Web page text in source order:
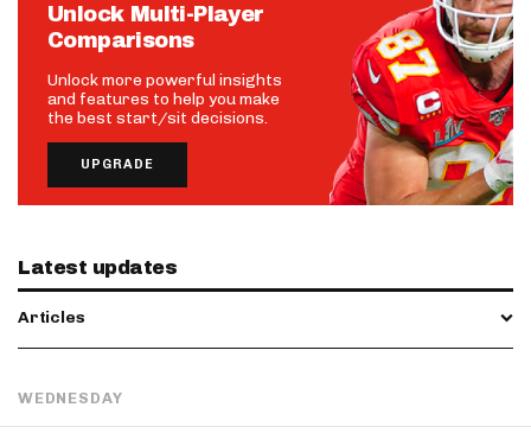
Unlock Multi-Player
Comparisons
Unlock more powerful insights
and features to help you make
the best start/sit decisions.
UPGRADE
Latest updates
Articles
WEDNESDAY